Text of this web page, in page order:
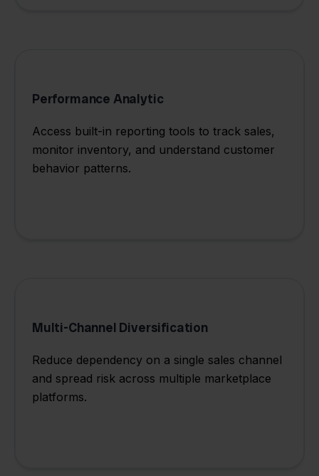
Performance Analytic
Access built-in reporting tools to track sales,
monitor inventory, and understand customer
behavior patterns.
Multi-Channel Diversification
Reduce dependency on a single sales channel
and spread risk across multiple marketplace
platforms.